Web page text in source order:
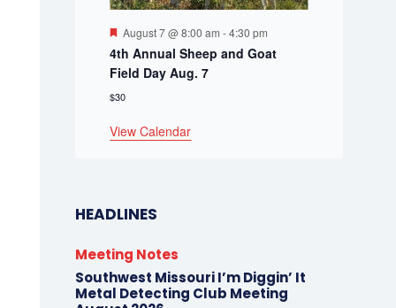
Featured
August 7 @ 8:00 am -4:30 pm
4th Annual Sheep and Goat
Field Day Aug. 7
$30
View Calendar
HEADLINES
Meeting Notes
Southwest Missouri I’m Diggin’ It
Metal Detecting Club Meeting